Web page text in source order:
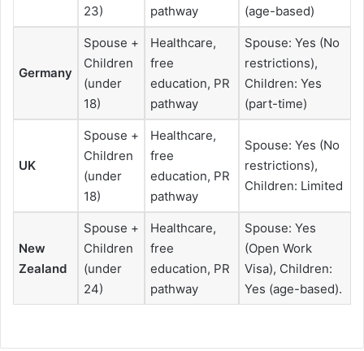
23)
pathway
(age-based)
Germany
Spouse +
Children
(under
18)
Healthcare,
free
education, PR
pathway
Spouse: Yes (No
restrictions),
Children: Yes
(part-time)
UK
Spouse +
Children
(under
18)
Healthcare,
free
education, PR
pathway
Spouse: Yes (No
restrictions),
Children: Limited
New
Zealand
Spouse +
Children
(under
24)
Healthcare,
free
education, PR
pathway
Spouse: Yes
(Open Work
Visa), Children:
Yes (age-based).